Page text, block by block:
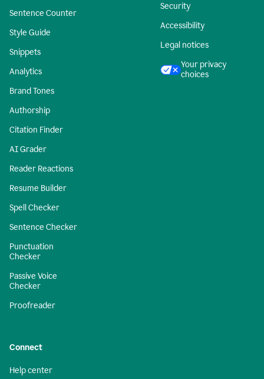
Sentence Counter
Style Guide
Snippets
Analytics
Brand Tones
Authorship
Citation Finder
AI Grader
Reader Reactions
Resume Builder
Spell Checker
Sentence Checker
Punctuation
Checker
Passive Voice
Checker
Proofreader
Security
Accessibility
Legal notices
Your privacy
choices
Connect
Help center